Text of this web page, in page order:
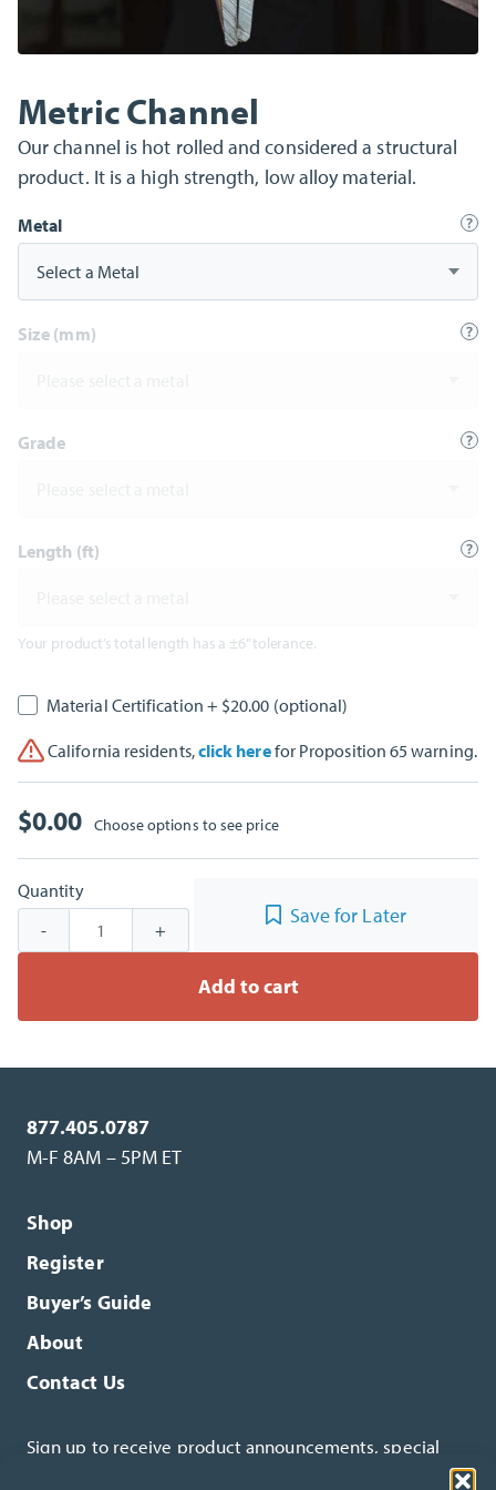
Metric Channel
Our channel is hot rolled and considered a structural
product. It is a high strength, low alloy material.
Metal
Select a Metal
Size (mm)
Grade
Length (ft)
Your product’s total length has a ±6” tolerance.
Material Certification + $20.00 (optional)
California residents,click herefor Proposition 65 warning.
$0.00 Choose options to see price
Quantity
-
+
Save for Later
Add to cart
877.405.0787
M-F 8AM – 5PM ET
Shop
Register
Buyer’s Guide
About
Contact Us
Sign up to receive product announcements, special